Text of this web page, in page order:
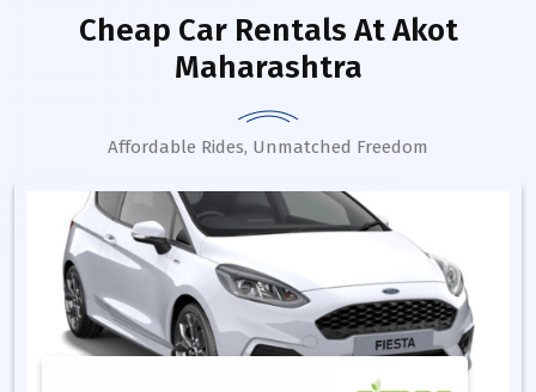
Cheap Car Rentals At Akot
Maharashtra
Affordable Rides, Unmatched Freedom